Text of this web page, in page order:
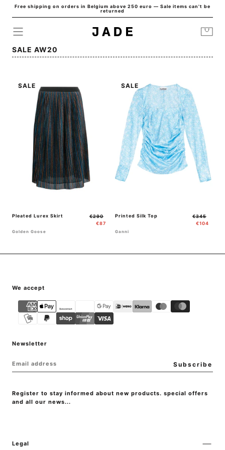
Skip to
content
Free shipping on orders in Belgium above 250 euro — Sale items can't be
returned
Cart
Collection:
SALE AW20
SALE
Pleated Lurex Skirt
Regular
price
€290
Sale
€87
Golden Goose
SALE
Printed Silk Top
Regular
price
€345
€104
Ganni
{"title"=>"Payment
methods"}
We accept
Register to stay informed about new products. special offers
and all our news...
Subscribe
Newsletter
Legal